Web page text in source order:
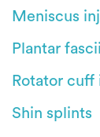
Meniscus
Plantar
Rotator
Shin splints